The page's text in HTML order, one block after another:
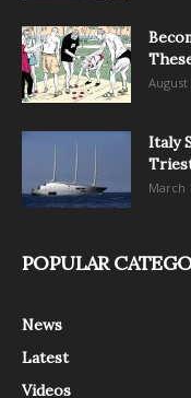
August
Italy
March
POPULAR
News
Latest
Videos